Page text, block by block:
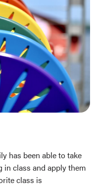
has been able to take
in class and apply them
class is